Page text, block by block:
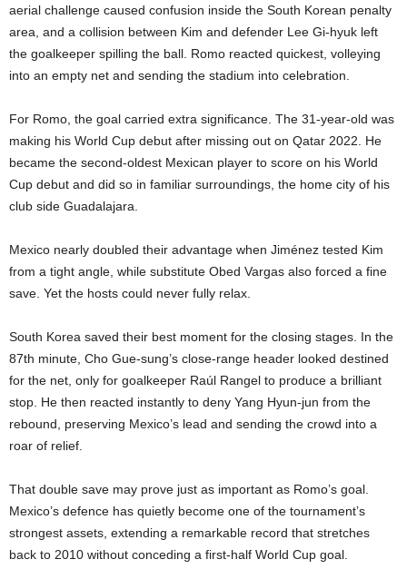
aerial challenge caused confusion inside the South Korean penalty
area, and a collision between Kim and defender Lee Gi-hyuk left
the goalkeeper spilling the ball. Romo reacted quickest, volleying
into an empty net and sending the stadium into celebration.
For Romo, the goal carried extra significance. The 31-year-old was
making his World Cup debut after missing out on Qatar 2022. He
became the second-oldest Mexican player to score on his World
Cup debut and did so in familiar surroundings, the home city of his
club side Guadalajara.
Mexico nearly doubled their advantage when Jiménez tested Kim
from a tight angle, while substitute Obed Vargas also forced a fine
save. Yet the hosts could never fully relax.
South Korea saved their best moment for the closing stages. In the
87th minute, Cho Gue-sung’s close-range header looked destined
for the net, only for goalkeeper Raúl Rangel to produce a brilliant
stop. He then reacted instantly to deny Yang Hyun-jun from the
rebound, preserving Mexico’s lead and sending the crowd into a
roar of relief.
That double save may prove just as important as Romo’s goal.
Mexico’s defence has quietly become one of the tournament’s
strongest assets, extending a remarkable record that stretches
back to 2010 without conceding a first-half World Cup goal.